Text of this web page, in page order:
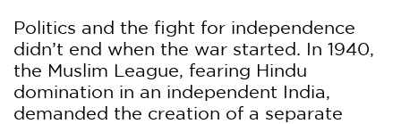
Politics and the fight for independence
didn’t end when the war started. In 1940,
the Muslim League, fearing Hindu
domination in an independent India,
demanded the creation of a separate